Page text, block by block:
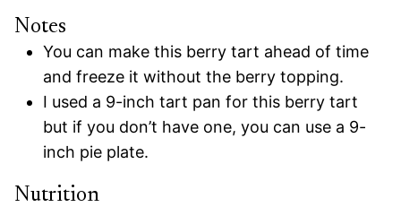
Notes
You can make this berry tart ahead of time
and freeze it without the berry topping.
I used a 9-inch tart pan for this berry tart
but if you don’t have one, you can use a 9-
inch pie plate.
Nutrition